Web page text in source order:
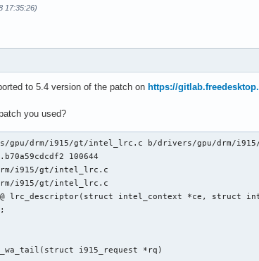
17:35:26)
to 5.4 version of the patch on https://
you used?
drm/i915/gt/intel_lrc.c b/drivers/gpu/drm/
100644
i915/gt/intel_lrc.c
i915/gt/intel_lrc.c
@@ lrc_descriptor(struct intel_context *ce, struct
i915_request *rq)